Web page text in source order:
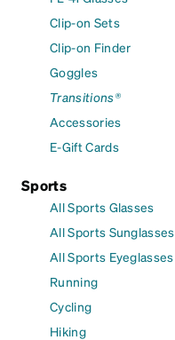
Clip-on Sets
Clip-on Finder
Goggles
Transitions®
Accessories
E-Gift Cards
Sports
All Sports Glasses
All Sports Sunglasses
All Sports Eyeglasses
Running
Cycling
Hiking